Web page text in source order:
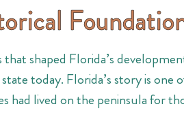
shaped Florida’s
today. Florida’s story is
had lived on the peninsula for